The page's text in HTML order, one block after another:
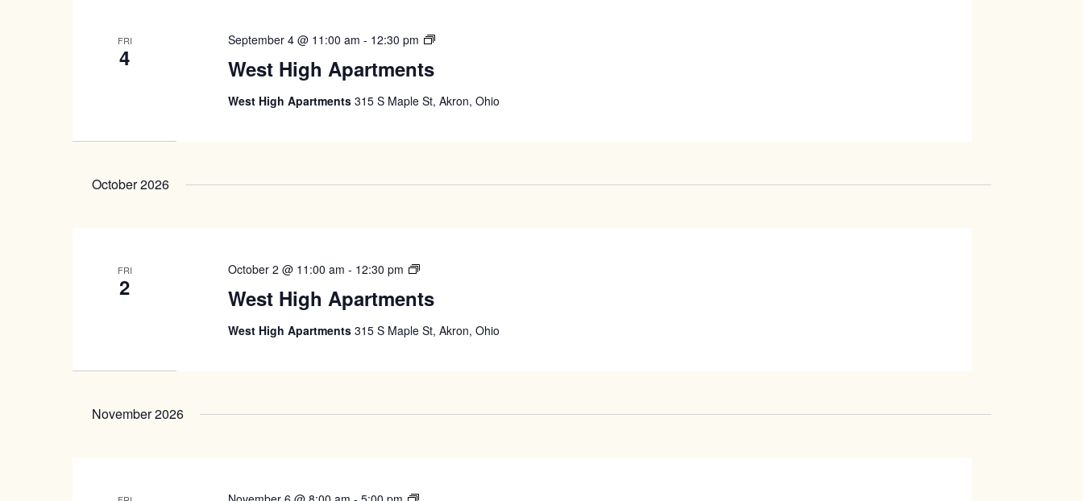
FRI
4 West High Apartments
September 4 @ 11:00 am - 12:30 pm
West
West High Apartments315 S Maple St, Akron, Ohio
October 2026
FRI
2 West High Apartments
October 2 @ 11:00 am - 12:30 pm
West
Apartments
West High Apartments315 S Maple St, Akron, Ohio
November 2026
West